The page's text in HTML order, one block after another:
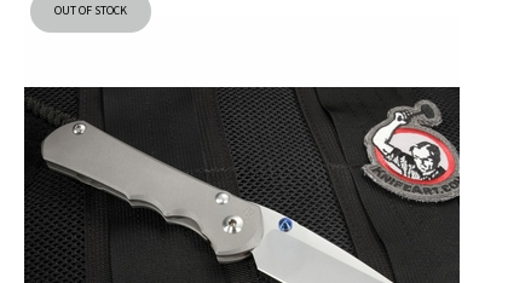
OUT OF STOCK